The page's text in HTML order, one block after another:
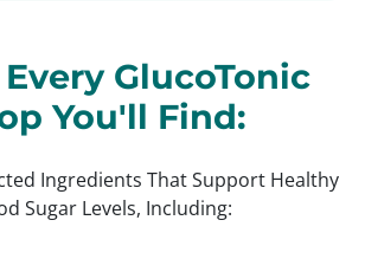
GlucoTonic
You'll Find:
Ingredients That Support Healthy
Sugar Levels, Including: